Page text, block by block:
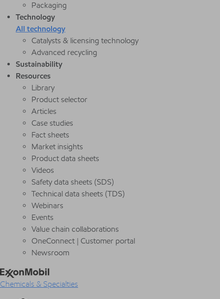
Packaging
Technology
All technology
Catalysts & licensing technology
Advanced recycling
Sustainability
Resources
Library
Product selector
Articles
Case studies
Fact sheets
Market insights
Product data sheets
Videos
Safety data sheets (SDS)
Technical data sheets (TDS)
Webinars
Events
Value chain collaborations
OneConnect | Customer portal
Newsroom
Chemicals & Specialties